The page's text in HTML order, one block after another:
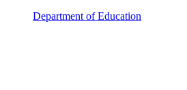
Department of Education